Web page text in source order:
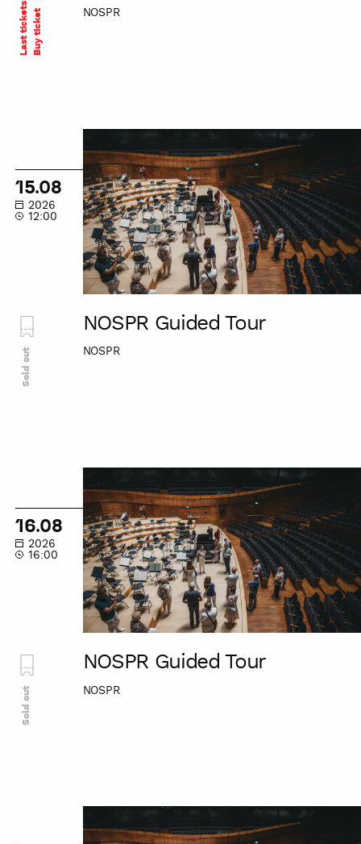
NOSPR
Last ticketsBuy ticket
Tour
15.08
2026
12:00
NOSPR Guided Tour
NOSPR
Sold out
16.08
2026
16:00
NOSPR Guided Tour
NOSPR
Sold out